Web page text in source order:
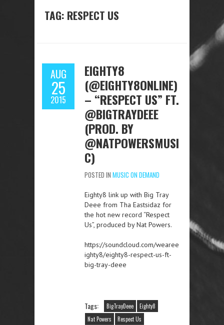
TAG: RESPECT US
AUG
25
2015
EIGHTY8
(@EIGHTY8ONLINE)
– “RESPECT US” FT.
@BIGTRAYDEEE
(PROD. BY
@NATPOWERSMUSI
C)
POSTED IN MUSIC ON DEMAND
Eighty8 link up with Big Tray
Deee from Tha Eastsidaz for
the hot new record “Respect
Us”, produced by Nat Powers.
https://soundcloud.com/wearee
ighty8/eighty8-respect-us-ft-
big-tray-deee
Tags: BigTrayDeee
Eighty8
Nat Powers
Respect Us